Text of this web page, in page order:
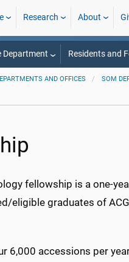
Research About
Department Residents and
AND OFFICES SOM
fellowship is a one-
eligible graduates of
6,000 accessions per